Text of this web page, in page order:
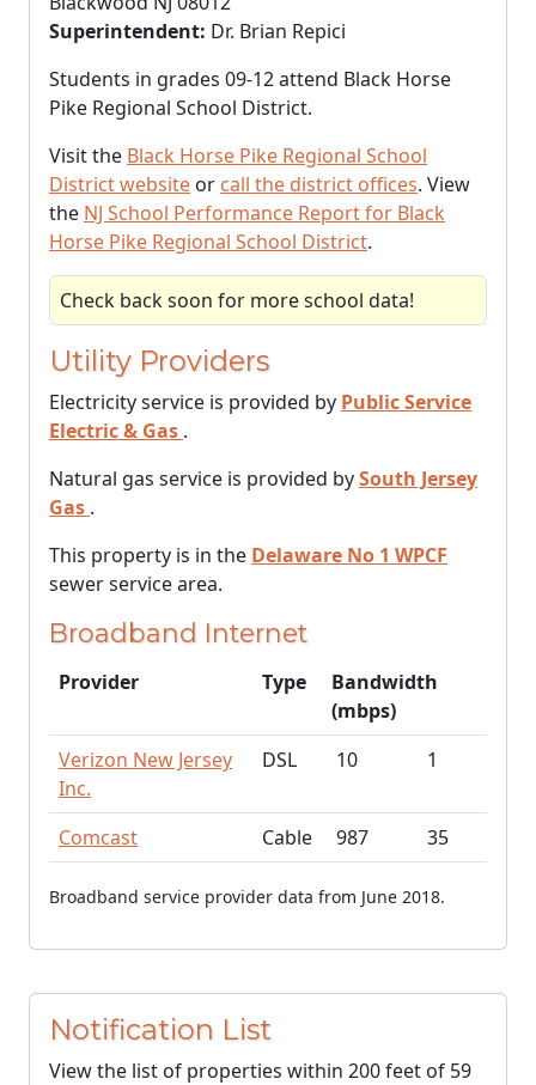
Superintendent: Dr. Brian Repici
Students in grades 09-12 attend Black Horse
Pike Regional School District.
Visit the Black Horse Pike Regional School
District website or call the district offices. View
the NJ School Performance Report for Black
Horse Pike Regional School District.
Check back soon for more school data!
Utility Providers
Electricity service is provided by Public Service
Electric & Gas .
Natural gas service is provided bySouth Jersey
Gas .
This property is in the Delaware No 1 WPCF
sewer service area.
Broadband Internet
Provider Type
Bandwidth
(mbps)
Verizon New Jersey
Inc.
DSL 10 1
Comcast Cable 987 35
Broadband service provider data from June 2018.
Notification List
View the list of properties within 200 feet of 59